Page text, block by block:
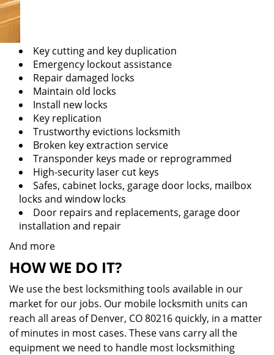
Key cutting and key duplication
Emergency lockout assistance
Repair damaged locks
Maintain old locks
Install new locks
Key replication
Trustworthy evictions locksmith
Broken key extraction service
Transponder keys made or reprogrammed
High-security laser cut keys
Safes, cabinet locks, garage door locks, mailbox
locks and window locks
Door repairs and replacements, garage door
installation and repair
And more
HOW WE DO IT?
We use the best locksmithing tools available in our
market for our jobs. Our mobile locksmith units can
reach all areas of Denver, CO 80216 quickly, in a matter
of minutes in most cases. These vans carry all the
equipment we need to handle most locksmithing